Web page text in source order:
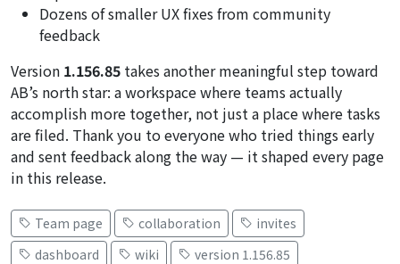
Dozens of smaller UX fixes from community
feedback
Version 1.156.85 takes another meaningful step toward
AB’s north star: a workspace where teams actually
accomplish more together, not just a place where tasks
are filed. Thank you to everyone who tried things early
and sent feedback along the way — it shaped every page
in this release.
Team page collaboration
invites
dashboard
wiki
version 1.156.85